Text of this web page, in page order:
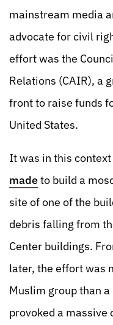
mainstream media
advocate for civil
effort was the
Relations (CAIR), a
front to raise funds
United States.
It was in this
madeto build a
site of one of the
debris falling from
Center buildings.
later, the effort was
Muslim group than
provoked a massive